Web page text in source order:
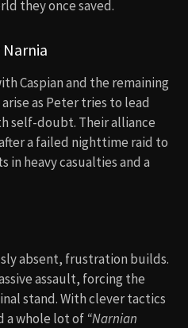
they once saved.
Caspian and the remaining
as Peter tries to lead
self-doubt. Their alliance
a failed nighttime raid to
in heavy casualties and a
absent, frustration builds.
assault, forcing the
stand. With clever tactics
a whole lot of “Narnian